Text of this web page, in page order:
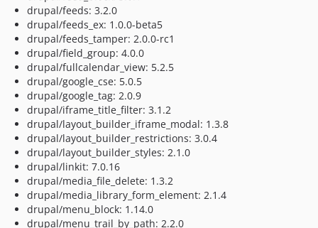
drupal/feeds: 3.2.0
drupal/feeds_ex: 1.0.0-beta5
drupal/feeds_tamper: 2.0.0-rc1
drupal/field_group: 4.0.0
drupal/fullcalendar_view: 5.2.5
drupal/google_cse: 5.0.5
drupal/google_tag: 2.0.9
drupal/iframe_title_filter: 3.1.2
drupal/layout_builder_iframe_modal: 1.3.8
drupal/layout_builder_restrictions: 3.0.4
drupal/layout_builder_styles: 2.1.0
drupal/linkit: 7.0.16
drupal/media_file_delete: 1.3.2
drupal/media_library_form_element: 2.1.4
drupal/menu_block: 1.14.0
drupal/menu_trail_by_path: 2.2.0